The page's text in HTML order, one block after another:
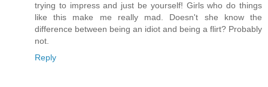
trying to impress and just be yourself! Girls who do things
like this make me really mad. Doesn't she know the
difference between being an idiot and being a flirt? Probably
not.
Reply